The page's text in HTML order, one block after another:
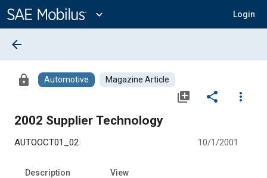
Content
expand_more Login
arrow_back
lock Automotive Magazine Article
library_add share
more_vert
2002 Supplier Technology
AUTOOCT01_02 10/1/2001
Description View